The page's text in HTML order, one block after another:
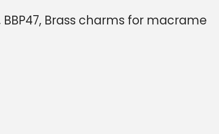
Brass charms for macrame